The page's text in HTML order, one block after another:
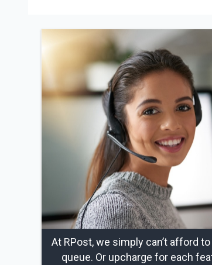
At RPost, we simply can’t afford
queue. Or upcharge for each